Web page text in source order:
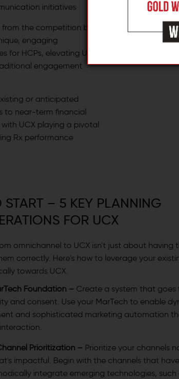
initiatives
the competition by
engaging
for HCPs, elevating UCX
engagement
or anticipated
to near-term financial
UCX playing a pivotal
Rx performance
– 5 KEY PLANNING
FOR UCX
omnichannel to UCX isn't just about having
correctly. Here's how to leverage your
towards UCX.
Foundation – Create a system that
and consent. Use your MarTech to enable
and sophisticated marketing automation
Prioritization – Prioritize your channels
impactful. Begin with the channels that
integrate emerging technologies,